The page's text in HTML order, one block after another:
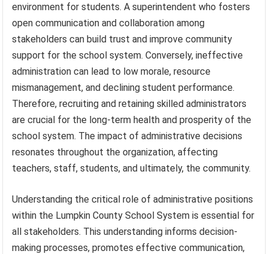
environment for students. A superintendent who fosters
open communication and collaboration among
stakeholders can build trust and improve community
support for the school system. Conversely, ineffective
administration can lead to low morale, resource
mismanagement, and declining student performance.
Therefore, recruiting and retaining skilled administrators
are crucial for the long-term health and prosperity of the
school system. The impact of administrative decisions
resonates throughout the organization, affecting
teachers, staff, students, and ultimately, the community.
Understanding the critical role of administrative positions
within the Lumpkin County School System is essential for
all stakeholders. This understanding informs decision-
making processes, promotes effective communication,